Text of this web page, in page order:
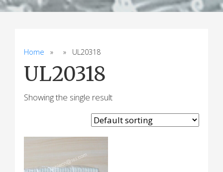
Home » » UL20318
UL20318
Showing the single result